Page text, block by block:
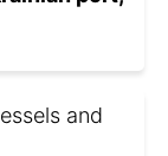
and